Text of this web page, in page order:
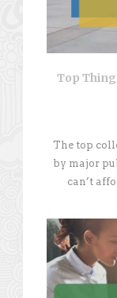
Top
The top
by major
can’t